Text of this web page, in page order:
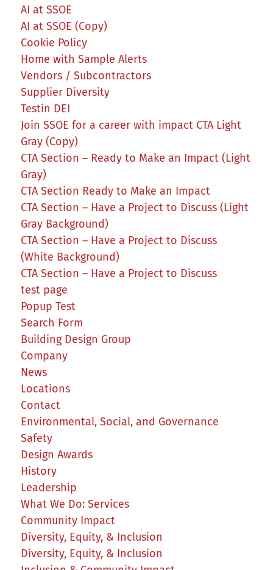
AI at SSOE
AI at SSOE (Copy)
Cookie Policy
Home with Sample Alerts
Vendors / Subcontractors
Supplier Diversity
Testin DEI
Join SSOE for a career with impact CTA Light
Gray (Copy)
CTA Section – Ready to Make an Impact (Light
Gray)
CTA Section Ready to Make an Impact
CTA Section – Have a Project to Discuss (Light
Gray Background)
CTA Section – Have a Project to Discuss
(White Background)
CTA Section – Have a Project to Discuss
test page
Popup Test
Search Form
Building Design Group
Company
News
Locations
Contact
Environmental, Social, and Governance
Safety
Design Awards
History
Leadership
What We Do: Services
Community Impact
Diversity, Equity, & Inclusion
Diversity, Equity, & Inclusion